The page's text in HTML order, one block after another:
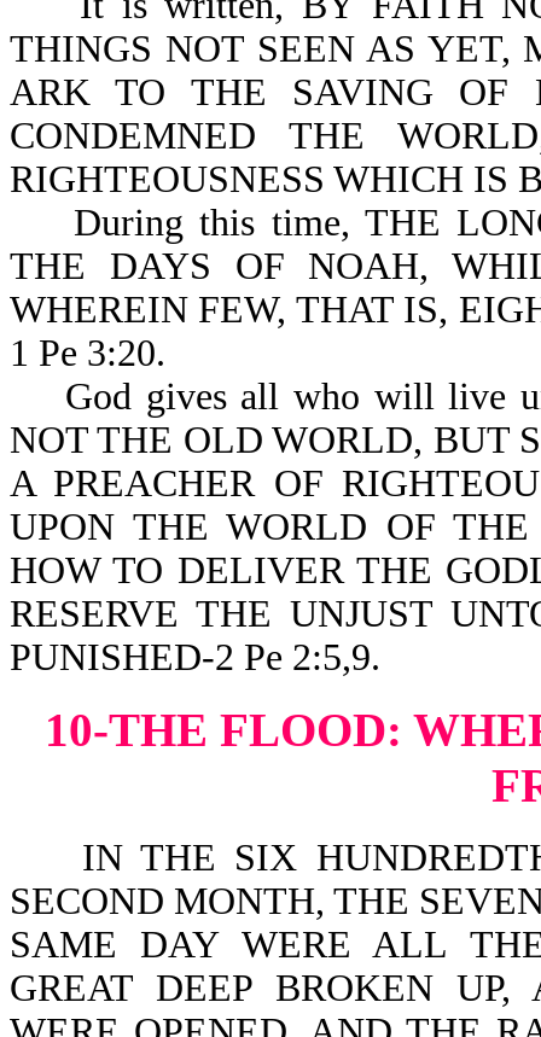
THINGS NOT SEEN AS YET,
ARK TO THE SAVING OF
CONDEMNED THE
RIGHTEOUSNESS WHICH IS
During this time, THE
THE DAYS OF NOAH,
WHEREIN FEW, THAT IS,
1 Pe 3:20.
God gives all who will live
NOT THE OLD WORLD, BUT
A PREACHER OF
UPON THE WORLD OF
HOW TO DELIVER THE
RESERVE THE UNJUST
PUNISHED-2 Pe 2:5,9.
10-THE FLOOD:
IN THE SIX
SECOND MONTH, THE
SAME DAY WERE ALL
GREAT DEEP BROKEN